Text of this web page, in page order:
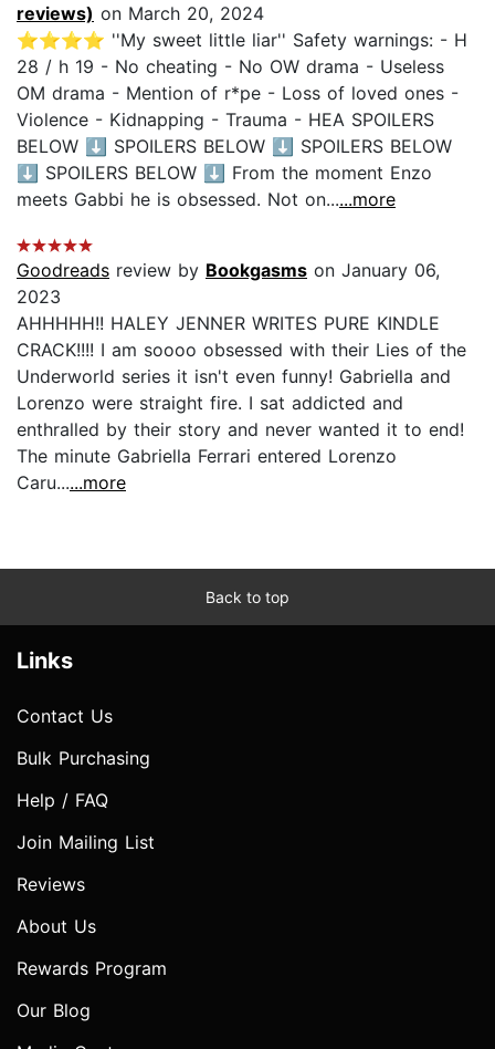
reviews) on March 20, 2024
⭐️⭐️⭐️⭐️ ''My sweet little liar'' Safety warnings: - H
28 / h 19 - No cheating - No OW drama - Useless
OM drama - Mention of r*pe - Loss of loved ones -
Violence - Kidnapping - Trauma - HEA SPOILERS
BELOW ⬇️ SPOILERS BELOW ⬇️ SPOILERS BELOW
⬇️ SPOILERS BELOW ⬇️ From the moment Enzo
meets Gabbi he is obsessed. Not on......more
Goodreads review by Bookgasms on January 06,
2023
AHHHHH!! HALEY JENNER WRITES PURE KINDLE
CRACK!!!! I am soooo obsessed with their Lies of the
Underworld series it isn't even funny! Gabriella and
Lorenzo were straight fire. I sat addicted and
enthralled by their story and never wanted it to end!
The minute Gabriella Ferrari entered Lorenzo
Caru......more
Back to top
Links
Contact Us
Bulk Purchasing
Help / FAQ
Join Mailing List
Reviews
About Us
Rewards Program
Our Blog